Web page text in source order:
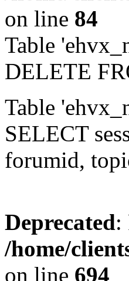
on line 84
Table
DELETE
Table
SELECT
forumid,
Deprecated:
/home/
on line 694